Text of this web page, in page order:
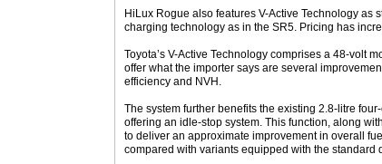
HiLux Rogue also features V-Active Technology as
charging technology as in the SR5. Pricing has
Toyota’s V-Active Technology comprises a 48-volt
offer what the importer says are several
efficiency and NVH.
The system further benefits the existing 2.8-litre
offering an idle-stop system. This function, along
to deliver an approximate improvement in overall
compared with variants equipped with the standard